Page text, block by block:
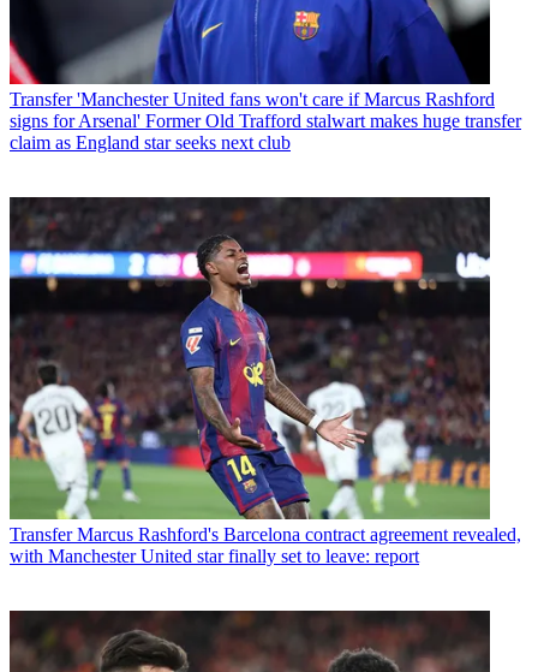
Transfer 'Manchester United fans won't care if Marcus Rashford
signs for Arsenal' Former Old Trafford stalwart makes huge transfer
claim as England star seeks next club
Transfer Marcus Rashford's Barcelona contract agreement revealed,
with Manchester United star finally set to leave: report